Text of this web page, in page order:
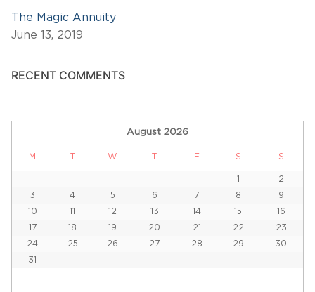
The Magic Annuity
June 13, 2019
RECENT COMMENTS
August 2026
M W F S S
1 2
3 4 5 6 7 8 9
10 11 12 13 14 15 16
17 18 19 20 21 22 23
24 25 26 27 28 29 30
31